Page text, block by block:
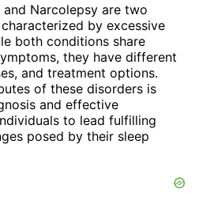
Narcolepsy are two
by excessive
both conditions share
they have different
and treatment options.
of these disorders is
and effective
to lead fulfilling
posed by their sleep